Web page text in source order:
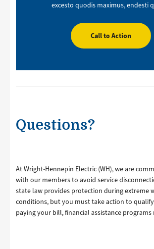
excesto quodis maximus, endesti
Call to Action
Questions?
At Wright-Hennepin Electric (WH), we are
with our members to avoid service
state law provides protection during extreme
conditions, but you must take action to
paying your bill, financial assistance programs